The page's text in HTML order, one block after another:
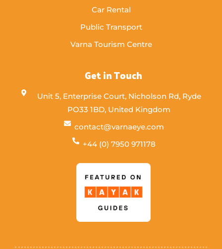
Car Rental
Public Transport
Varna Tourism Centre
Get in Touch
Unit 5, Enterprise Court, Nicholson Rd, Ryde
PO33 1BD, United Kingdom
contact@varnaeye.com
+44 (0) 7950 971178